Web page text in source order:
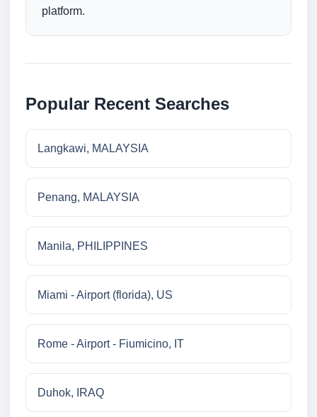
platform.
Popular Recent Searches
Langkawi, MALAYSIA
Penang, MALAYSIA
Manila, PHILIPPINES
Miami - Airport (florida), US
Rome - Airport - Fiumicino, IT
Duhok, IRAQ